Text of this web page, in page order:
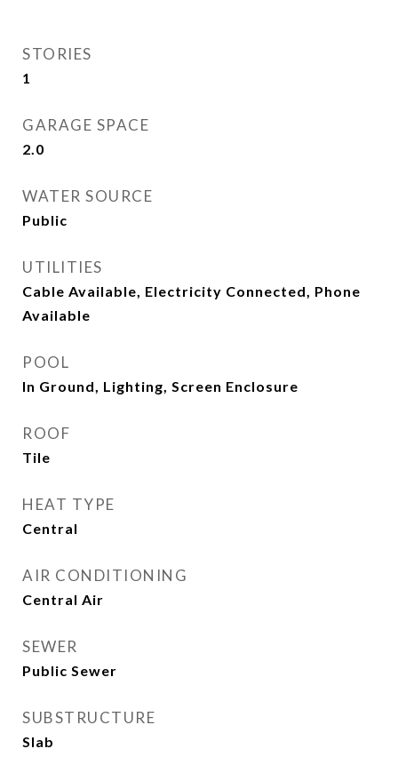
STORIES
1
GARAGE SPACE
2.0
WATER SOURCE
Public
UTILITIES
Cable Available, Electricity Connected, Phone
Available
POOL
In Ground, Lighting, Screen Enclosure
ROOF
Tile
HEAT TYPE
Central
AIR CONDITIONING
Central Air
SEWER
Public Sewer
SUBSTRUCTURE
Slab